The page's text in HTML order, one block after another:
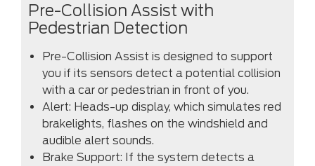
Pre-Collision Assist with
Pedestrian Detection
Pre-Collision Assist is designed to support
you if its sensors detect a potential collision
with a car or pedestrian in front of you.
Alert: Heads-up display, which simulates red
brakelights, flashes on the windshield and
audible alert sounds.
Brake Support: If the system detects a